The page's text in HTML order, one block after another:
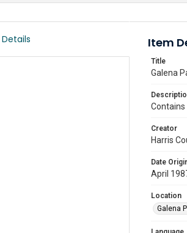
Item
Title
Galena
Creator
Harris
Date
April
Location
Galena